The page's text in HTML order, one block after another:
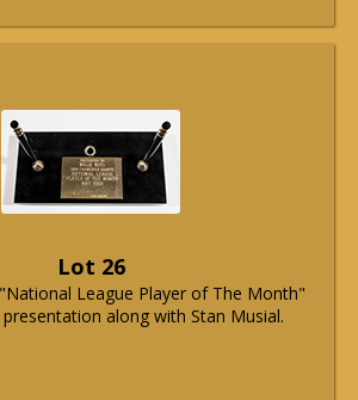
Lot 26
League Player of The Month"
along with Stan Musial.